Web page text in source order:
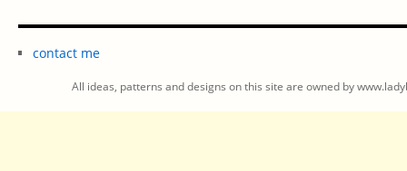
contact me
All ideas, patterns and designs on this site are owned by